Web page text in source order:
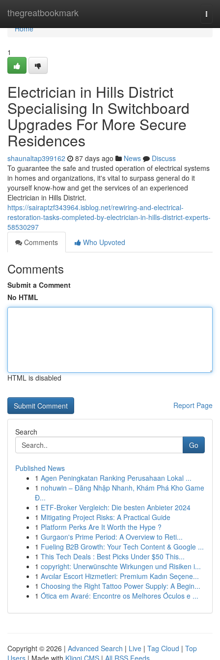
thegreatbookmark
Home
Home
1
Electrician in Hills District
Specialising In Switchboard
Upgrades For More Secure
Residences
shaunaltap399162 87 days ago News
Discuss
To guarantee the safe and trusted operation of electrical systems
in homes and organizations, it's vital to surpass general do it
yourself know-how and get the services of an experienced
Electrician in Hills District.
https://sairaptzf343964.isblog.net/rewiring-and-electrical-
restoration-tasks-completed-by-electrician-in-hills-district-experts-
58530297
Comments
Who Upvoted
Comments
Submit a Comment
No HTML
HTML is disabled
Report Page
Search
Go
Published News
1 Agen Peningkatan Ranking Perusahaan Lokal ...
1 nohuwin – Đăng Nhập Nhanh, Khám Phá Kho Game
Đ...
1 ETF-Broker Vergleich: Die besten Anbieter 2024
1 Mitigating Project Risks: A Practical Guide
1 Platform Perks Are It Worth the Hype ?
1 Gurgaon's Prime Period: A Overview to Reti...
1 Fueling B2B Growth: Your Tech Content & Google ...
1 This Tech Deals : Best Picks Under $50 This...
1 copyright: Unerwünschte Wirkungen und Risiken i...
1 Avcılar Escort Hizmetleri: Premium Kadın Seçene...
1 Choosing the Right Tattoo Power Supply: A Begin...
1 Ótica em Avaré: Encontre os Melhores Óculos e ...
Copyright © 2026 | Advanced Search | Live | Tag Cloud | Top
Users | Made with Kliqqi CMS | All RSS Feeds